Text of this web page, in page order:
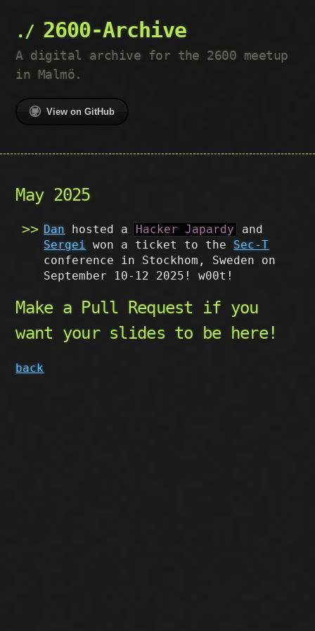
2600-Archive
A digital archive for the 2600 meetup
in Malmö.
View on GitHub
May 2025
Dan hosted a Hacker Japardy
and
Sergei won a ticket to the Sec-T
conference in Stockhom, Sweden on
September 10-12 2025! w00t!
Make a Pull Request if you
want your slides to be here!
back